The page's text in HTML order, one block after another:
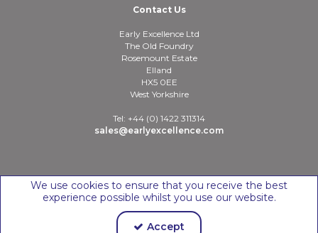
Contact Us
Early Excellence Ltd
The Old Foundry
Rosemount Estate
Elland
HX5 0EE
West Yorkshire
Tel: +44 (0) 1422 311314
sales@earlyexcellence.com
Copyright © 2026 Early Excellence Ltd
We use cookies to ensure that you receive the best
experience possible whilst you use our website.
Accept